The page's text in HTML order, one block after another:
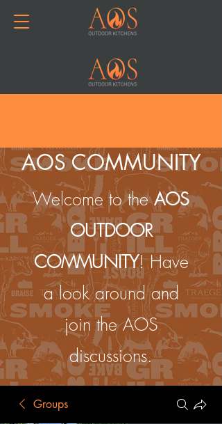
AOS COMMUNITY
Welcome to theAOS
OUTDOOR
COMMUNITY! Have
a look around and
join the AOS
discussions.
Groups